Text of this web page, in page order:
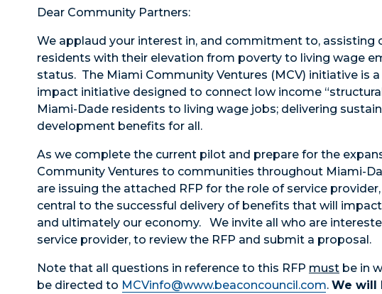
Dear Community Partners:
We applaud your interest in, and commitment to, assisting
residents with their elevation from poverty to living wage
status. The Miami Community Ventures (MCV) initiative is
impact initiative designed to connect low income
Miami-Dade residents to living wage jobs; delivering
development benefits for all.
As we complete the current pilot and prepare for the
Community Ventures to communities throughout Miami-
are issuing the attached RFP for the role of service
central to the successful delivery of benefits that will
and ultimately our economy. We invite all who are
service provider, to review the RFP and submit a proposal.
Note that all questions in reference to this RFP must be in
be directed to MCVinfo@www.beaconcouncil.com. We will